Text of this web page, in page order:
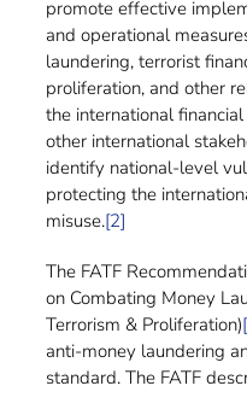
promote effective
and operational
laundering, terrorist
proliferation, and other
the international
other international
identify national-level
protecting the
misuse.[2]
The FATF
on Combating Money
Terrorism & Proliferation)
anti-money laundering
standard. The FATF